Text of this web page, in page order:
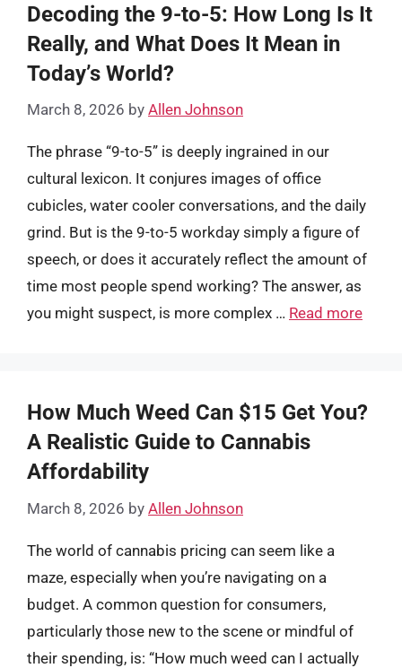
Decoding the 9-to-5: How Long Is It
Really, and What Does It Mean in
Today’s World?
March 8, 2026 by Allen Johnson
The phrase “9-to-5” is deeply ingrained in our
cultural lexicon. It conjures images of office
cubicles, water cooler conversations, and the daily
grind. But is the 9-to-5 workday simply a figure of
speech, or does it accurately reflect the amount of
time most people spend working? The answer, as
you might suspect, is more complex … Read more
How Much Weed Can $15 Get You?
A Realistic Guide to Cannabis
Affordability
March 8, 2026 by Allen Johnson
The world of cannabis pricing can seem like a
maze, especially when you’re navigating on a
budget. A common question for consumers,
particularly those new to the scene or mindful of
their spending, is: “How much weed can I actually